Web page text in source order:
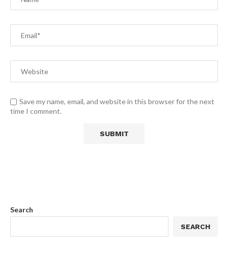
Save my name, email, and website in this browser for the next
time I comment.
Search
SEARCH